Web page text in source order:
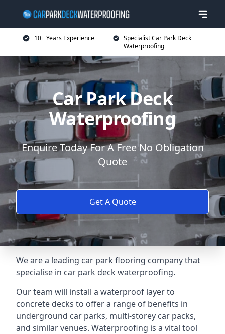
10+ Years Experience
Specialist Car Park Deck
Waterproofing
Car Park Deck
Waterproofing
Enquire Today For A Free No Obligation
Quote
Get A Quote
We are a leading car park flooring company that
specialise in car park deck waterproofing.
Our team will install a waterproof layer to
concrete decks to offer a range of benefits in
underground car parks, multi-storey car packs,
and similar venues. Waterproofing is a vital tool